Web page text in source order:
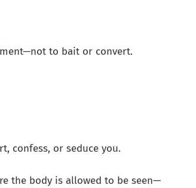
to bait or convert.
confess, or seduce you.
the body is allowed to be seen—